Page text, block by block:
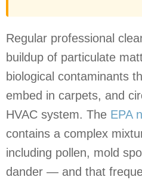
Regular professional
buildup of particulate
biological contaminants
embed in carpets, and
HVAC system. The EPA
contains a complex
including pollen, mold
dander — and that